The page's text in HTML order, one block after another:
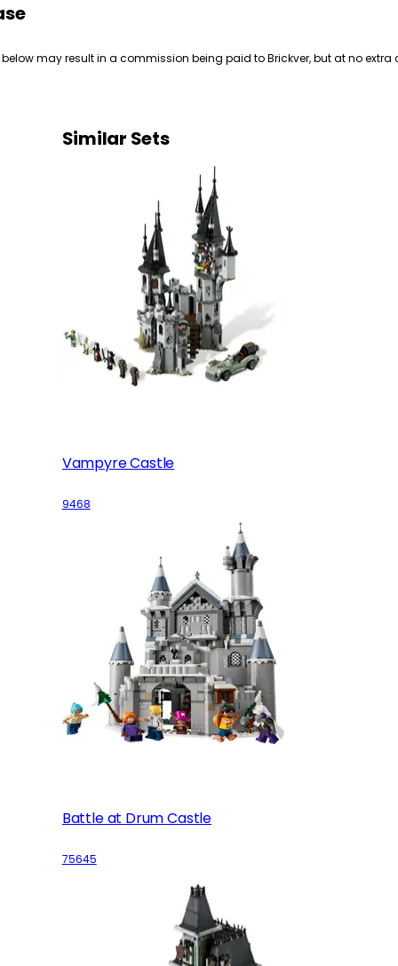
may result in a commission being paid to Brickver, but at no extra
Similar Sets
Vampyre Castle
9468
Battle at Drum Castle
75645